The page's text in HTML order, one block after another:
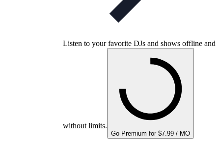
Listen to your favorite DJs and shows offline and
without limits.
Go Premium for $7.99 / MO